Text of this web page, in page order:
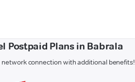
Postpaid Plans in Babrala
connection with additional benefits!